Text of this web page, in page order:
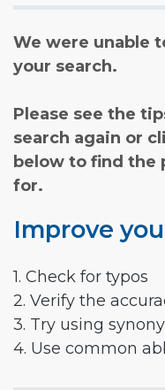
We were unable
your search.
Please see the
search again or
below to find the
for.
Improve
1. Check for typos
2. Verify the
3. Try using
4. Use common